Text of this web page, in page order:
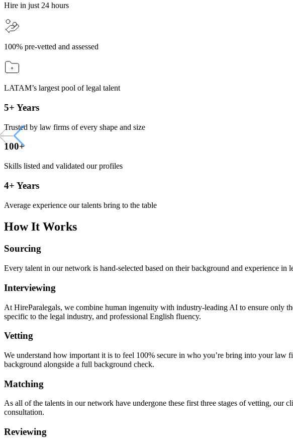
Hire in just 24 hours
100% pre-vetted and assessed
LATAM’s largest pool of legal talent
5+ Years
Trusted by law firms of every shape and size
100+
Skills listed and validated our profiles
4+ Years
Average experience our talents bring to the table
How It Works
Sourcing
Every talent in our network is hand-selected based on their background and experience in
Interviewing
At HireParalegals, we combine human ingenuity with industry-leading AI to ensure only
specific to the legal industry, and professional English fluency.
Vetting
We understand how important it is to feel 100% secure in who you’re bring into your
background alongside a full background check.
Matching
As all of the talents in our network have undergone these first three stages of vetting, our
consultation.
Reviewing